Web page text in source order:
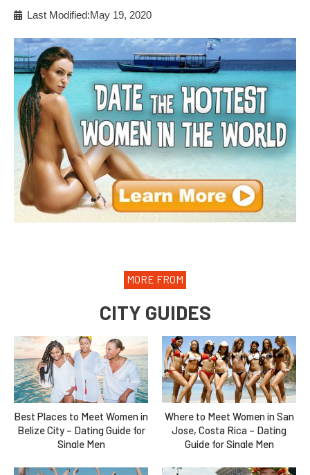
Last Modified:May 19, 2020
MORE FROM
CITY GUIDES
Best Places to Meet Women in
Belize City – Dating Guide for
Single Men
Where to Meet Women in San
Jose, Costa Rica – Dating
Guide for Single Men